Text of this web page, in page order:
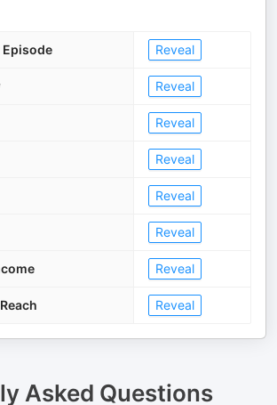
Reveal
Reveal
Reveal
Reveal
Reveal
Reveal
Reveal
Reveal
Asked Questions